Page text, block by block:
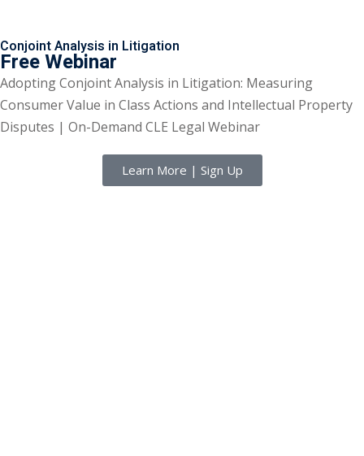
Conjoint Analysis in Litigation
Free Webinar
Adopting Conjoint Analysis in Litigation: Measuring
Consumer Value in Class Actions and Intellectual Property
Disputes | On-Demand CLE Legal Webinar
Learn More | Sign Up